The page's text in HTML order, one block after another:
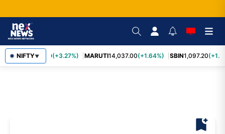
NIFTY▼
TCS2,452.70 (+3.27%) MARUTI14,037.00(+1.64%) SBIN1,097.20
bookmark_add